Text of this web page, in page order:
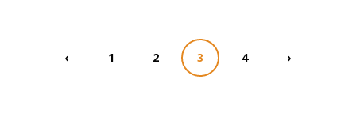
‹ 1 2 3 4 ›